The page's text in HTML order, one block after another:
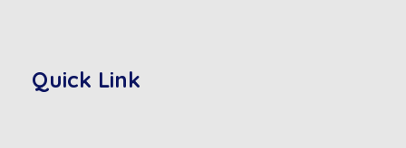
Quick Link